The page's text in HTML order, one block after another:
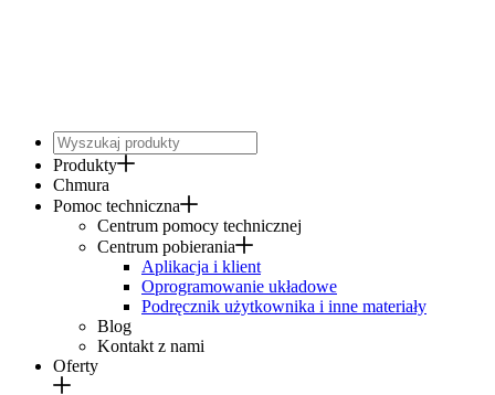
Produkty
Chmura
Pomoc techniczna
Centrum pomocy technicznej
Centrum pobierania
Aplikacja i klient
Oprogramowanie układowe
Podręcznik użytkownika i inne materiały
Blog
Kontakt z nami
Oferty